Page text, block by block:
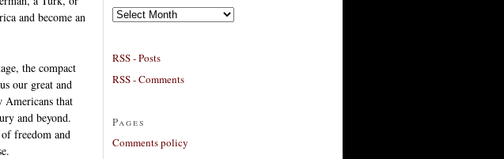
and become an
the compact
our great and
Americans that
and beyond.
freedom and
Archives
RSS - Posts
RSS - Comments
Pages
Comments policy